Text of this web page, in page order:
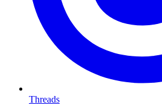
Threads